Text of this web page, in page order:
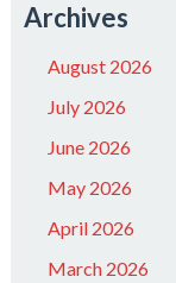
Archives
August 2026
July 2026
June 2026
May 2026
April 2026
March 2026